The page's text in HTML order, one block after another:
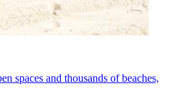
spaces and thousands of beaches,